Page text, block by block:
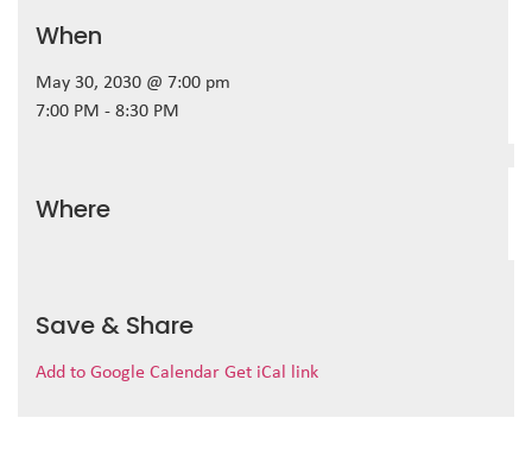
When
May 30, 2030 @ 7:00 pm
7:00 PM - 8:30 PM
Where
Save & Share
Add to Google Calendar Get iCal link